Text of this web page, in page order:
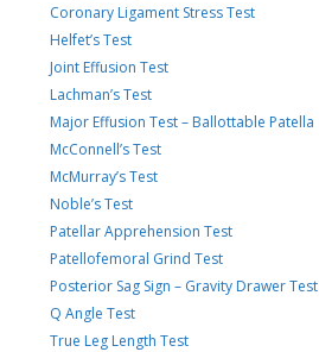
Coronary Ligament Stress Test
Helfet’s Test
Joint Effusion Test
Lachman’s Test
Major Effusion Test – Ballottable Patella
McConnell’s Test
McMurray’s Test
Noble’s Test
Patellar Apprehension Test
Patellofemoral Grind Test
Posterior Sag Sign – Gravity Drawer Test
Q Angle Test
True Leg Length Test